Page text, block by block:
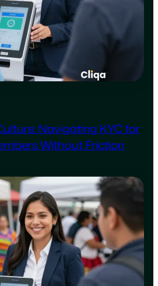
Navigating KYC for
Without Friction